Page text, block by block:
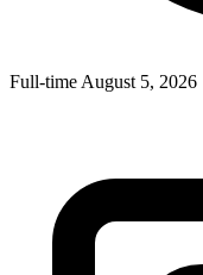
Full-time August 5, 2026